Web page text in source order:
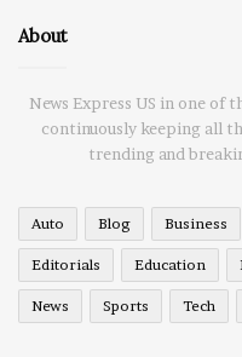
About
News Express US in one of
continuously keeping all
trending and
Auto Blog Business
Editorials Education
News Sports Tech